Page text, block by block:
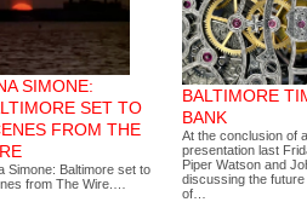
SIMONE:
SET TO
FROM THE
Simone: Baltimore set to
from The Wire.…
BALTIMORE
BANK
At the conclusion of
presentation last
Piper Watson and
discussing the future
of…